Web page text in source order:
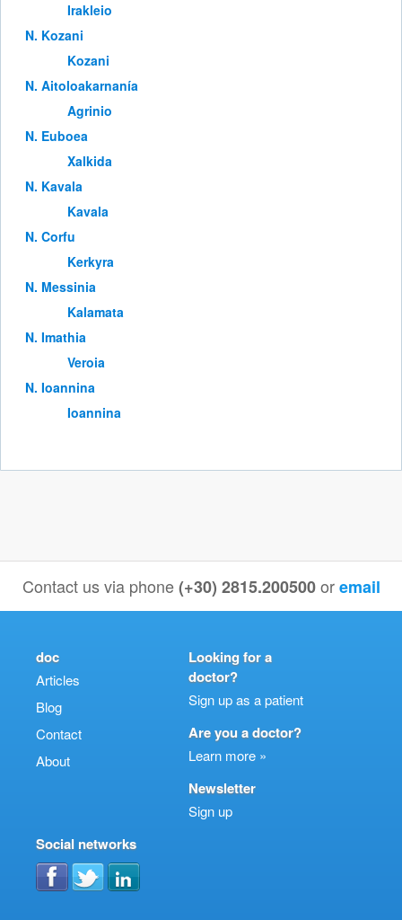
Irakleio
Ν. Kozani
Kozani
Ν. Aitoloakarnanía
Agrinio
Ν. Euboea
Xalkida
Ν. Kavala
Kavala
Ν. Corfu
Kerkyra
Ν. Messinia
Kalamata
Ν. Imathia
Veroia
Ν. Ioannina
Ioannina
Contact us via phone(+30) 2815.200500 oremail
doc
Articles
Blog
Contact
About
Looking for a
doctor?
Sign up as a patient
Are you a doctor?
Learn more »
Newsletter
Sign up
Social networks